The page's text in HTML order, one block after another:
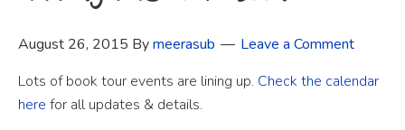
August 26, 2015 Bymeerasub
Leave a Comment
Lots of book tour events are lining up. Check the calendar
here for all updates & details.